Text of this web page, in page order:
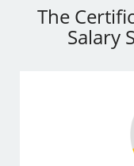
The
Salary